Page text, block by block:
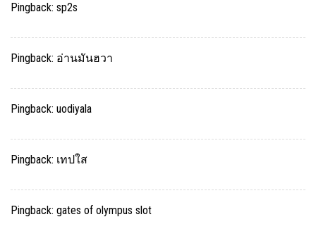
Pingback: sp2s
Pingback: อ่านมันฮวา
Pingback: uodiyala
Pingback: เทปใส
Pingback: gates of olympus slot